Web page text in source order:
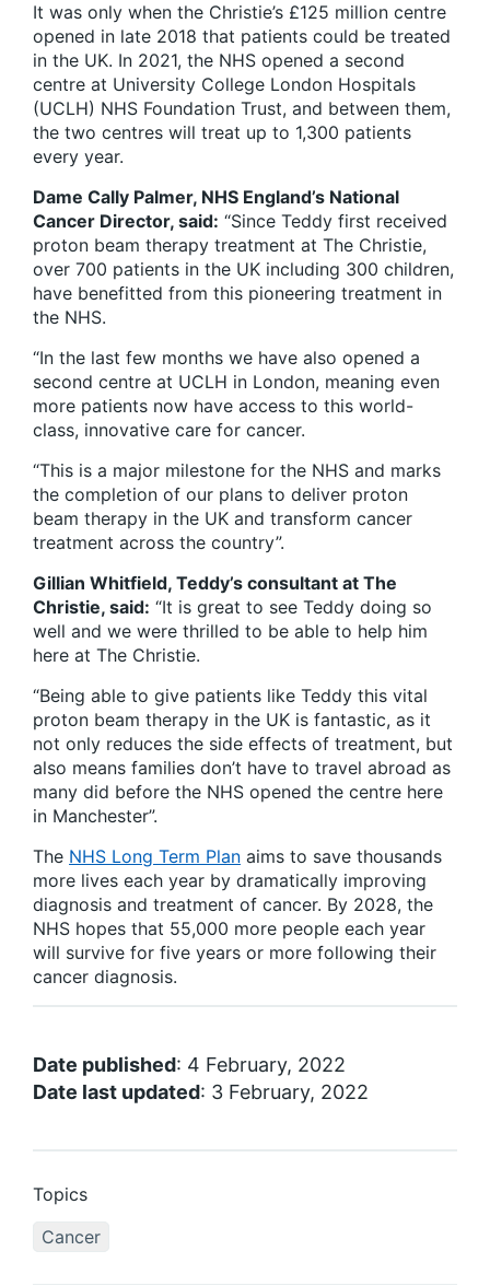
It was only when the Christie’s £125 million centre
opened in late 2018 that patients could be treated
in the UK. In 2021, the NHS opened a second
centre at University College London Hospitals
(UCLH) NHS Foundation Trust, and between them,
the two centres will treat up to 1,300 patients
every year.
Dame Cally Palmer, NHS England’s National
Cancer Director, said: “Since Teddy first received
proton beam therapy treatment at The Christie,
over 700 patients in the UK including 300 children,
have benefitted from this pioneering treatment in
the NHS.
“In the last few months we have also opened a
second centre at UCLH in London, meaning even
more patients now have access to this world-
class, innovative care for cancer.
“This is a major milestone for the NHS and marks
the completion of our plans to deliver proton
beam therapy in the UK and transform cancer
treatment across the country”.
Gillian Whitfield, Teddy’s consultant at The
Christie, said: “It is great to see Teddy doing so
well and we were thrilled to be able to help him
here at The Christie.
“Being able to give patients like Teddy this vital
proton beam therapy in the UK is fantastic, as it
not only reduces the side effects of treatment, but
also means families don’t have to travel abroad as
many did before the NHS opened the centre here
in Manchester”.
The NHS Long Term Plan aims to save thousands
more lives each year by dramatically improving
diagnosis and treatment of cancer. By 2028, the
NHS hopes that 55,000 more people each year
will survive for five years or more following their
cancer diagnosis.
Date published: 4 February, 2022
Date last updated: 3 February, 2022
Topics
Cancer